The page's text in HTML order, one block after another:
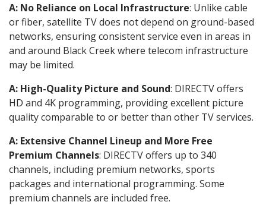
A: No Reliance on Local Infrastructure: Unlike cable
or fiber, satellite TV does not depend on ground-based
networks, ensuring consistent service even in areas in
and around Black Creek where telecom infrastructure
may be limited.
A: High-Quality Picture and Sound: DIRECTV offers
HD and 4K programming, providing excellent picture
quality comparable to or better than other TV services.
A: Extensive Channel Lineup and More Free
Premium Channels: DIRECTV offers up to 340
channels, including premium networks, sports
packages and international programming. Some
premium channels are included free.